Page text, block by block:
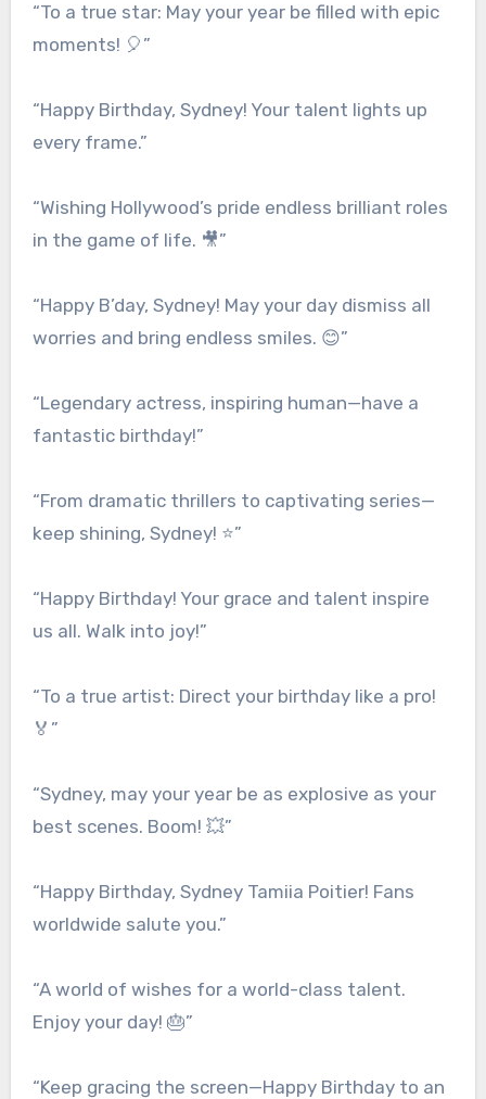
“To a true star: May your year be filled with epic
moments! 🎈”
“Happy Birthday, Sydney! Your talent lights up
every frame.”
“Wishing Hollywood’s pride endless brilliant roles
in the game of life. 🎥”
“Happy B’day, Sydney! May your day dismiss all
worries and bring endless smiles. 😊”
“Legendary actress, inspiring human—have a
fantastic birthday!”
“From dramatic thrillers to captivating series—
keep shining, Sydney! ⭐”
“Happy Birthday! Your grace and talent inspire
us all. Walk into joy!”
“To a true artist: Direct your birthday like a pro!
🏅”
“Sydney, may your year be as explosive as your
best scenes. Boom! 💥”
“Happy Birthday, Sydney Tamiia Poitier! Fans
worldwide salute you.”
“A world of wishes for a world-class talent.
Enjoy your day! 🎂”
“Keep gracing the screen—Happy Birthday to an